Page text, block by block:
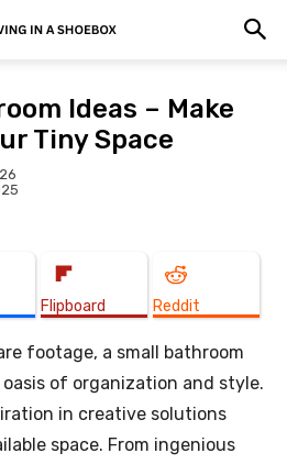
Ideas – Make
Tiny Space
Flipboard Reddit
footage, a small bathroom
of organization and style.
in creative solutions
space. From ingenious